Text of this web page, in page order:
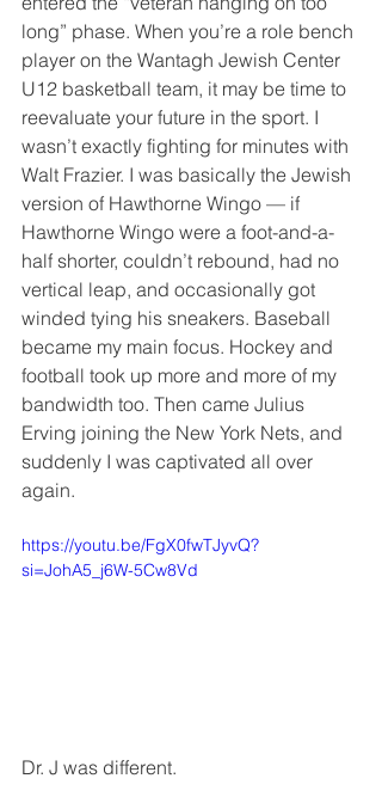
long” phase. When you’re a role bench
player on the Wantagh Jewish Center
U12 basketball team, it may be time to
reevaluate your future in the sport. I
wasn’t exactly fighting for minutes with
Walt Frazier. I was basically the Jewish
version of Hawthorne Wingo — if
Hawthorne Wingo were a foot-and-a-
half shorter, couldn’t rebound, had no
vertical leap, and occasionally got
winded tying his sneakers. Baseball
became my main focus. Hockey and
football took up more and more of my
bandwidth too. Then came Julius
Erving joining the New York Nets, and
suddenly I was captivated all over
again.
https://youtu.be/FgX0fwTJyvQ?
si=JohA5_j6W-5Cw8Vd
Dr. J was different.